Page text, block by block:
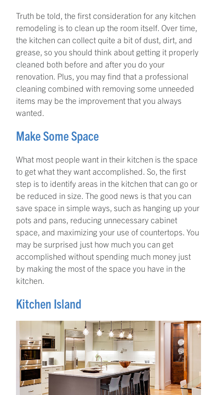
Truth be told, the first consideration for any kitchen
remodeling is to clean up the room itself. Over time,
the kitchen can collect quite a bit of dust, dirt, and
grease, so you should think about getting it properly
cleaned both before and after you do your
renovation. Plus, you may find that a professional
cleaning combined with removing some unneeded
items may be the improvement that you always
wanted.
Make Some Space
What most people want in their kitchen is the space
to get what they want accomplished. So, the first
step is to identify areas in the kitchen that can go or
be reduced in size. The good news is that you can
save space in simple ways, such as hanging up your
pots and pans, reducing unnecessary cabinet
space, and maximizing your use of countertops. You
may be surprised just how much you can get
accomplished without spending much money just
by making the most of the space you have in the
kitchen.
Kitchen Island